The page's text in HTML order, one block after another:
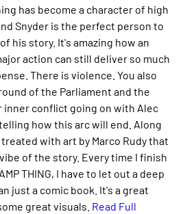
has become a character of high
Snyder is the perfect person to
his story. It's amazing how an
action can still deliver so much
There is violence. You also
of the Parliament and the
inner conflict going on with Alec
how this arc will end. Along
with art by Marco Rudy that
of the story. Every time I finish
THING, I have to let out a deep
just a comic book. It's a great
great visuals. Read Full